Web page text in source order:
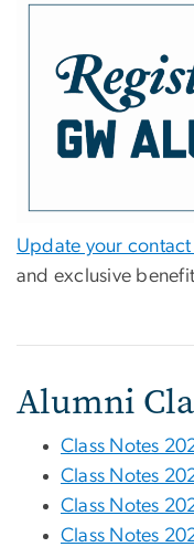
Update your
and exclusive
Alumni
Class Notes
Class Notes
Class Notes
Class Notes